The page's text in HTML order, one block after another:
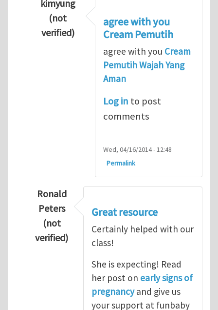
kimyung
(not
verified)
Thanks so lotbyM.H.Shakib
agree with you
Cream Pemutih
agree with you Cream
Pemutih Wajah Yang
Aman
Log in to post
comments
Wed, 04/16/2014 - 12:48
Permalink
Ronald
Peters
(not
verified)
Great resource
Certainly helped with our
class!
She is expecting! Read
her post on early signs of
pregnancyand give us
your support at funbaby